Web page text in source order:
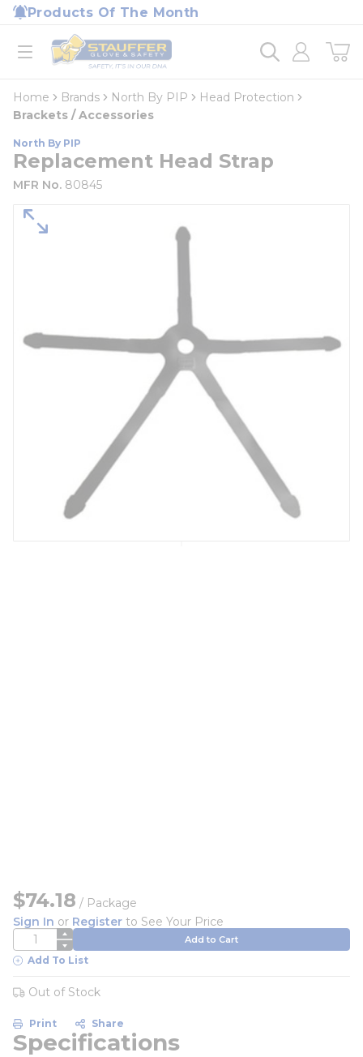
Skip to main content
Products Of The Month
open menu
Home
loading content
Home Brands North By PIP
Head Protection
Brackets / Accessories
North By PIP
Replacement Head Strap
MFR No. 80845
$74.18 / Package
Sign In or Register to See Your Price
QTY Add to Cart
Add To List
Out of Stock
Print Share
Specifications